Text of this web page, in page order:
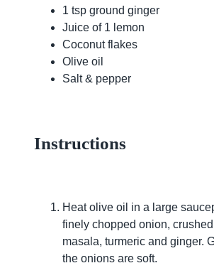
1 tsp ground ginger
Juice of 1 lemon
Coconut flakes
Olive oil
Salt & pepper
Instructions
Heat olive oil in a large
finely chopped onion,
masala, turmeric and ginger.
the onions are soft.